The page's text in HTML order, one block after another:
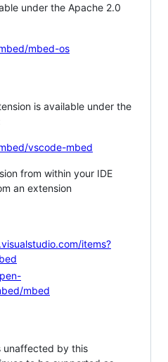
under the Apache 2.0
mbed-os
is available under the
vscode-mbed
from within your IDE
an extension
items?
mbed
unaffected by this